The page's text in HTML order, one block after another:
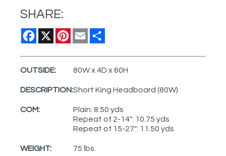
SHARE:
Facebook
X Pinterest
Email
OUTSIDE: 80W x 4D x 60H
DESCRIPTION:Short King Headboard (80W)
COM:
Plain: 8.50 yds
Repeat of 2-14": 10.75 yds
Repeat of 15-27": 11.50 yds
WEIGHT: 75 lbs.